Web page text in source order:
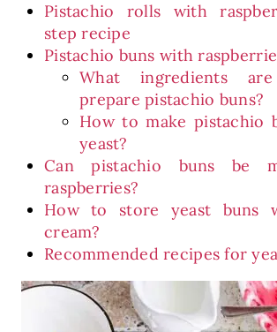
Pistachio rolls with
step recipe
Pistachio buns with
What ingredients
prepare pistachio buns?
How to make pistachio
yeast?
Can pistachio buns be
raspberries?
How to store yeast buns
cream?
Recommended recipes for